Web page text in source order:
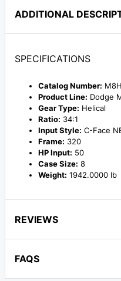
ADDITIONAL
SPECIFICATIONS
Catalog Number:
Product Line: Dodge
Gear Type: Helical
Ratio: 34:1
Input Style: C-Face
Frame: 320
HP Input: 50
Case Size: 8
Weight: 1942.0000 lb
REVIEWS
FAQS